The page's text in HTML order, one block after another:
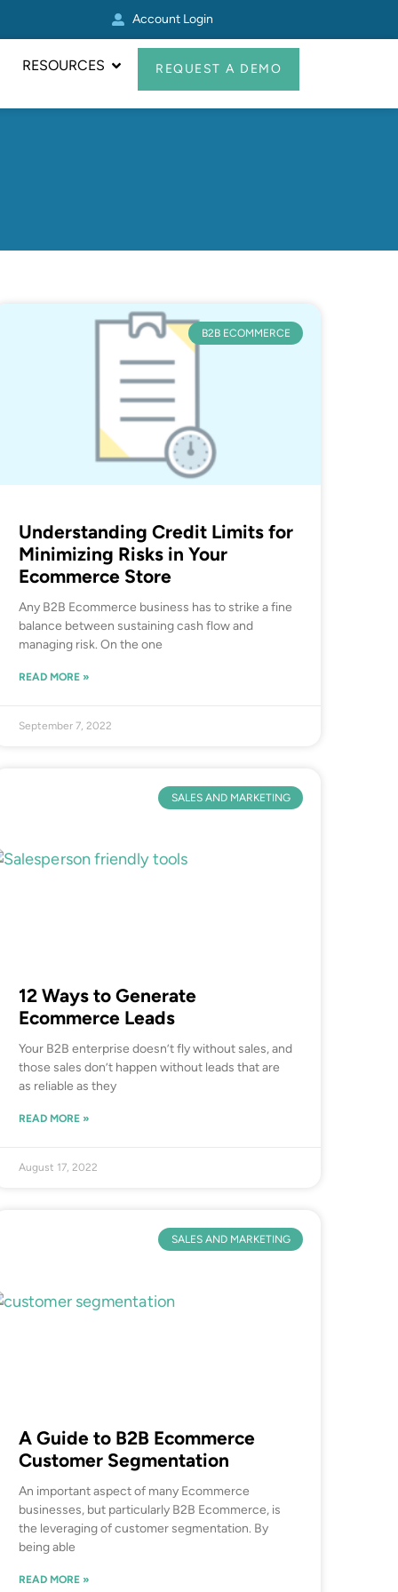
Account Login
RESOURCES REQUEST A DEMO
B2B ECOMMERCE
Understanding Credit Limits for
Minimizing Risks in Your
Ecommerce Store
Any B2B Ecommerce business has to strike a fine
balance between sustaining cash flow and
managing risk. On the one
READ MORE »
September 7, 2022
SALES AND MARKETING
12 Ways to Generate
Ecommerce Leads
Your B2B enterprise doesn’t fly without sales, and
those sales don’t happen without leads that are
as reliable as they
READ MORE »
August 17, 2022
SALES AND MARKETING
A Guide to B2B Ecommerce
Customer Segmentation
An important aspect of many Ecommerce
businesses, but particularly B2B Ecommerce, is
the leveraging of customer segmentation. By
being able
READ MORE »